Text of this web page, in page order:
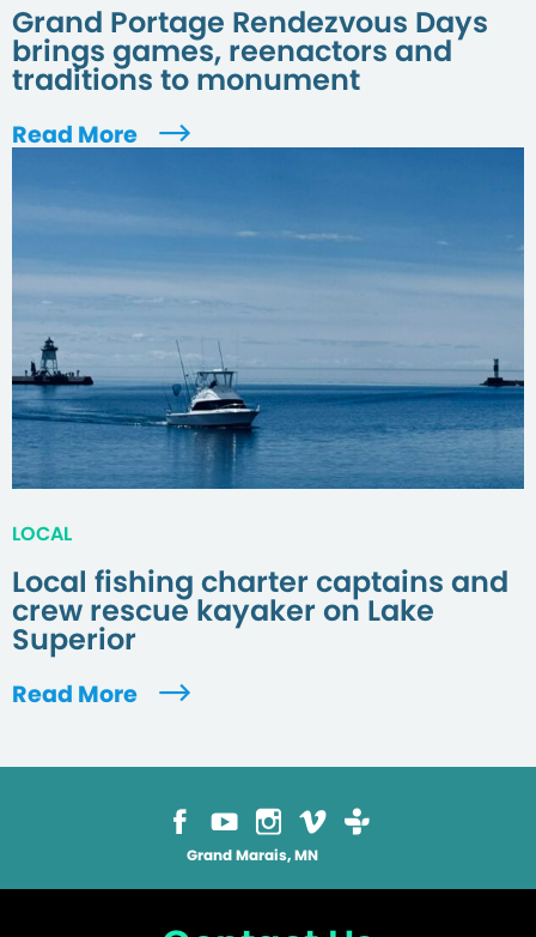
Grand Portage Rendezvous Days
brings games, reenactors and
traditions to monument
Read More
LOCAL
Local fishing charter captains and
crew rescue kayaker on Lake
Superior
Read More
Grand Marais, MN